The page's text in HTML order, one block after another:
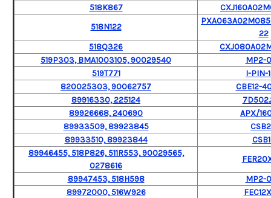
518K867
518N122
22
518Q326
519P303, BMA1003105, 90029540
MP2-
519T771
I-PIN-
820025303, 90062757
CBE12-
89916330, 225124
89926668, 240690
APX/
89933509, 89923845
89933510, 89923844
89946455, 518P826, 511R553, 90029565,
0278616
89947453, 518H598
MP2-
89972000, 516W926